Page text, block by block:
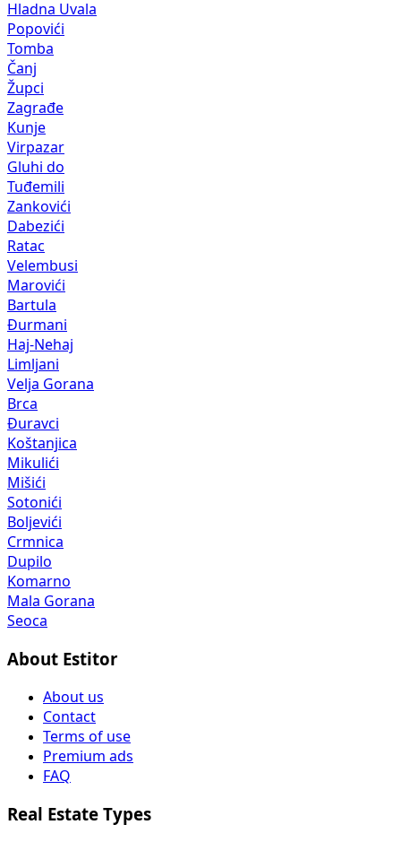
Hladna Uvala
Popovići
Tomba
Čanj
Župci
Zagrađe
Kunje
Virpazar
Gluhi do
Tuđemili
Zankovići
Dabezići
Ratac
Velembusi
Marovići
Bartula
Đurmani
Haj-Nehaj
Limljani
Velja Gorana
Brca
Đuravci
Koštanjica
Mikulići
Mišići
Sotonići
Boljevići
Crmnica
Dupilo
Komarno
Mala Gorana
Seoca
About Estitor
About us
Contact
Terms of use
Premium ads
FAQ
Real Estate Types